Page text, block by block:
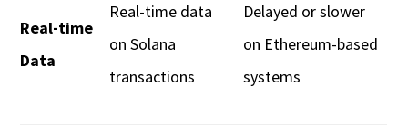
Real-time
Data
Real-time data
on Solana
transactions
Delayed or slower
on Ethereum-based
systems